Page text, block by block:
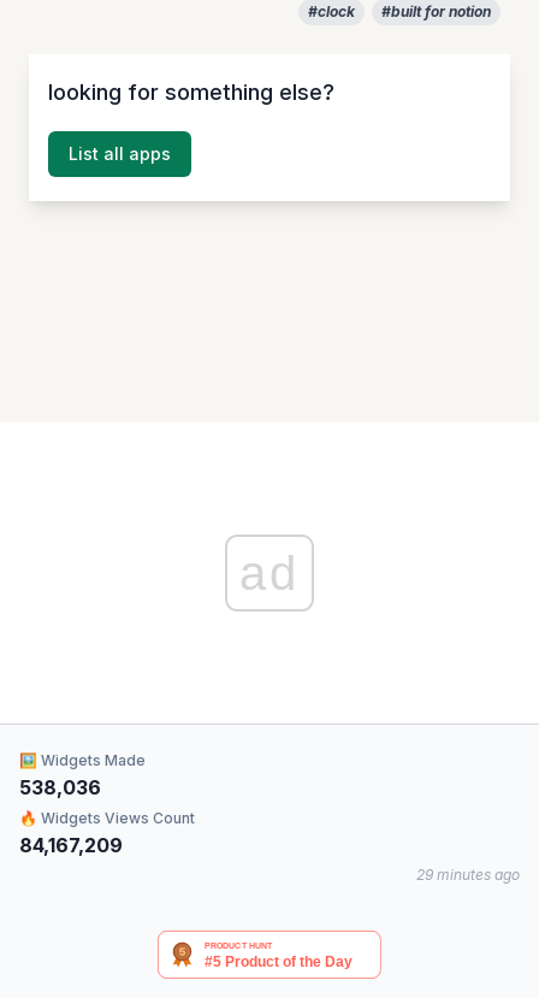
#clock #built for notion
looking for something else?
List all apps
ad
🖼 Widgets Made
538,036
🔥 Widgets Views Count
84,167,209
29 minutes ago